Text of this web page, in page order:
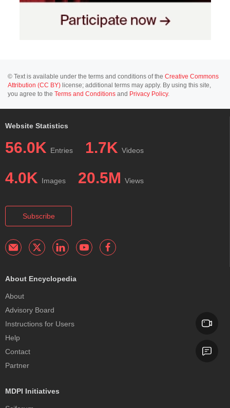
© Text is available under the terms and conditions of the Creative Commons
Attribution (CC BY) license; additional terms may apply. By using this site,
you agree to the Terms and Conditions and Privacy Policy.
Website Statistics
56.0K Entries 1.7K Videos
4.0K Images 20.5M Views
Subscribe
About Encyclopedia
About
Advisory Board
Instructions for Users
Help
Contact
Partner
MDPI Initiatives